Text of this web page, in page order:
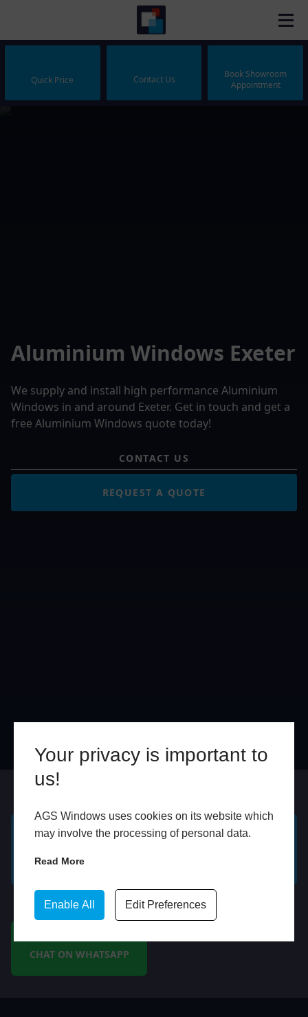
Your privacy is important to
us!
AGS Windows uses cookies on its website which
may involve the processing of personal data.
Read More
Enable All Edit Preferences
Quick Price Contact Us
Book Showroom
Appointment
Aluminium Windows Exeter
We supply and install high performance Aluminium
Windows in and around Exeter. Get in touch and get a
free Aluminium Windows quote today!
CONTACT US
REQUEST A QUOTE
QUOTE
WhatsApp
CHAT ON WHATSAPP